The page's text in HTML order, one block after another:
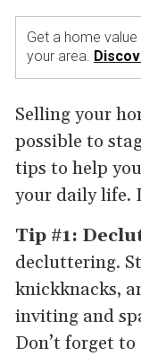
Get a home
your area.
Selling your
possible to
tips to help
your daily life.
Tip #1:
decluttering.
knickknacks,
inviting and
Don’t forget